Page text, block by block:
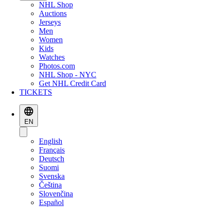
NHL Shop
Auctions
Jerseys
Men
Women
Kids
Watches
Photos.com
NHL Shop - NYC
Get NHL Credit Card
TICKETS
EN
English
Français
Deutsch
Suomi
Svenska
Čeština
Slovenčina
Español